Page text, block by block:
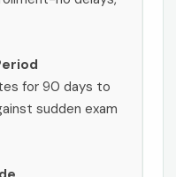
for 90 days to
sudden exam